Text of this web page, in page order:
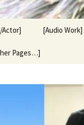
Actor] [Audio Work]
Pages…]